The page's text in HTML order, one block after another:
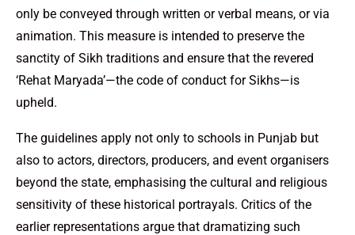
only be conveyed through written or verbal means, or via
animation. This measure is intended to preserve the
sanctity of Sikh traditions and ensure that the revered
‘Rehat Maryada’—the code of conduct for Sikhs—is
upheld.
The guidelines apply not only to schools in Punjab but
also to actors, directors, producers, and event organisers
beyond the state, emphasising the cultural and religious
sensitivity of these historical portrayals. Critics of the
earlier representations argue that dramatizing such